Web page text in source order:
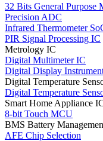
32 Bits General
Precision ADC
Infrared Thermometer
PIR Signal Processing IC
Metrology IC
Digital Multimeter IC
Digital Display
Digital Temperature
Digital Temperature
Smart Home Appliance
8-bit Touch MCU
BMS Battery
AFE Chip Selection